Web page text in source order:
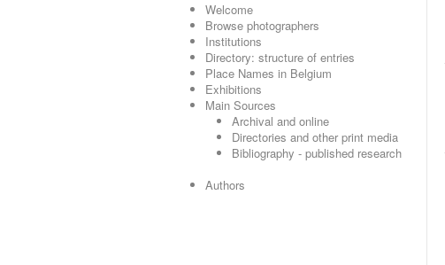
Welcome
Browse photographers
Institutions
Directory: structure of entries
Place Names in Belgium
Exhibitions
Main Sources
Archival and online
Directories and other print media
Bibliography - published research
Authors